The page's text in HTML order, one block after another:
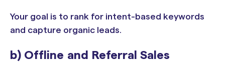
Your goal is to rank for intent-based keywords
and capture organic leads.
b) Offline and Referral Sales